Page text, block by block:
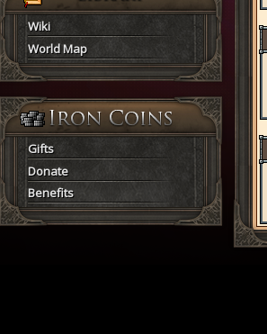
Wiki
World Map
Gifts
Donate
Benefits